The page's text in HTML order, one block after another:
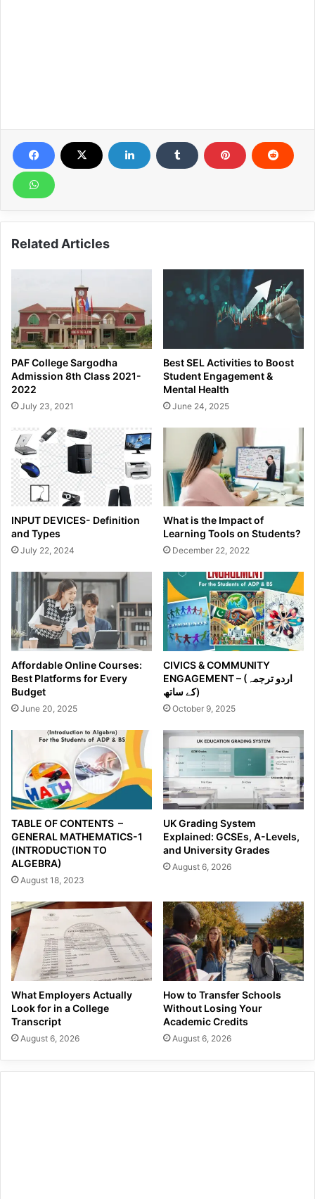
Related Articles
PAF College Sargodha
Admission 8th Class 2021-
2022
July 23, 2021
Best SEL Activities to Boost
Student Engagement &
Mental Health
June 24, 2025
INPUT DEVICES- Definition
and Types
July 22, 2024
What is the Impact of
Learning Tools on Students?
December 22, 2022
Affordable Online Courses:
Best Platforms for Every
Budget
June 20, 2025
CIVICS & COMMUNITY
ENGAGEMENT – (اردو ترجمہ
کے ساتھ)
October 9, 2025
TABLE OF CONTENTS –
GENERAL MATHEMATICS-1
(INTRODUCTION TO
ALGEBRA)
August 18, 2023
UK Grading System
Explained: GCSEs, A-Levels,
and University Grades
August 6, 2026
What Employers Actually
Look for in a College
Transcript
August 6, 2026
How to Transfer Schools
Without Losing Your
Academic Credits
August 6, 2026